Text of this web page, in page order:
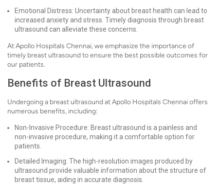
Emotional Distress: Uncertainty about breast health can lead to
increased anxiety and stress. Timely diagnosis through breast
ultrasound can alleviate these concerns.
At Apollo Hospitals Chennai, we emphasize the importance of
timely breast ultrasound to ensure the best possible outcomes for
our patients.
Benefits of Breast Ultrasound
Undergoing a breast ultrasound at Apollo Hospitals Chennai offers
numerous benefits, including:
Non-Invasive Procedure: Breast ultrasound is a painless and
non-invasive procedure, making it a comfortable option for
patients.
Detailed Imaging: The high-resolution images produced by
ultrasound provide valuable information about the structure of
breast tissue, aiding in accurate diagnosis.